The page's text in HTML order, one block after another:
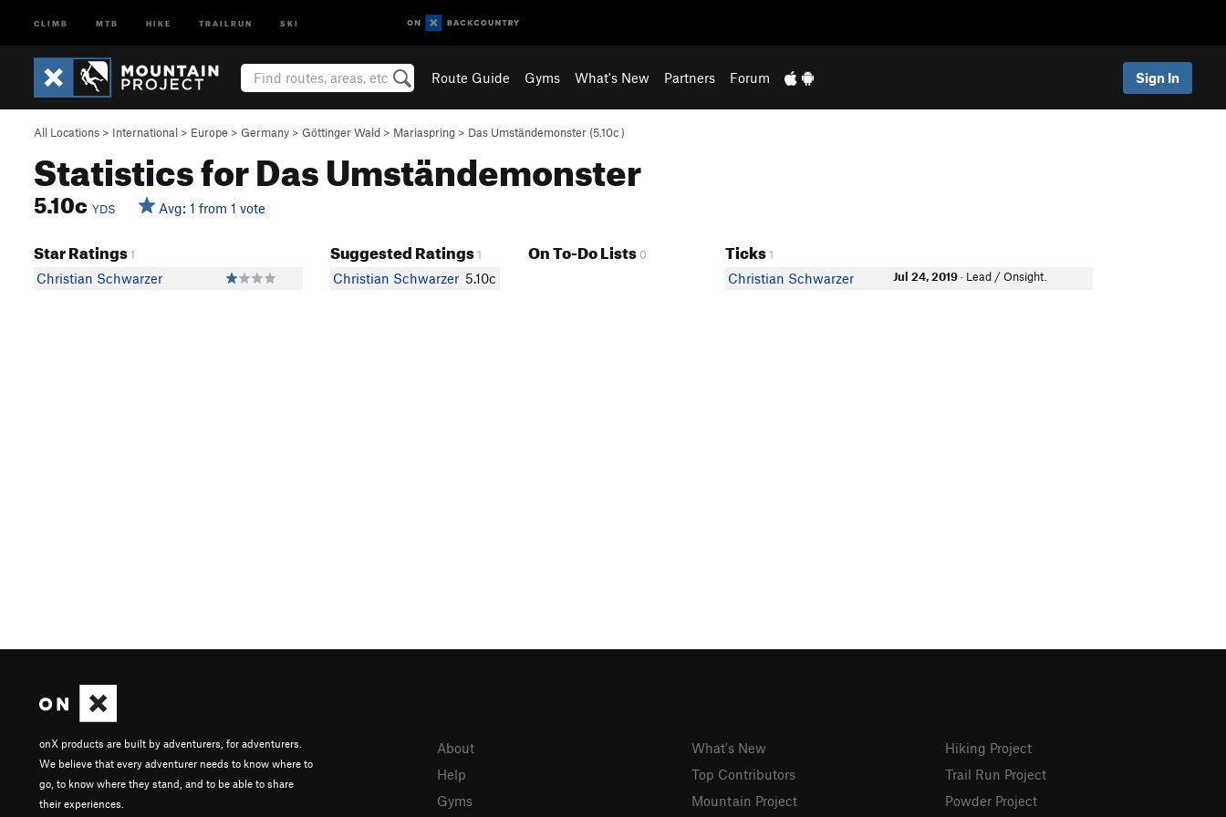
CLIMB MTB HIKE TRAILRUN SKI
Route Guide Gyms What's New Partners Forum Sign In
All Locations > International > Europe > Germany > Göttinger Wald > Mariaspring > Das Umständemonster (5.10c)
Statistics for Das Umständemonster
5.10c YDS Avg: 1 from 1 vote
Star Ratings1
Christian Schwarzer
Suggested Ratings1
Christian Schwarzer 5.10c
On To-Do Lists 0 Ticks 1
Christian Schwarzer Jul 24, 2019· Lead / Onsight.
onX products are built by adventurers, for adventurers.
We believe that every adventurer needs to know where to
go, to know where they stand, and to be able to share
their experiences.
About
Help
Gyms
What's New
Top Contributors
Mountain Project
Hiking Project
Trail Run Project
Powder Project